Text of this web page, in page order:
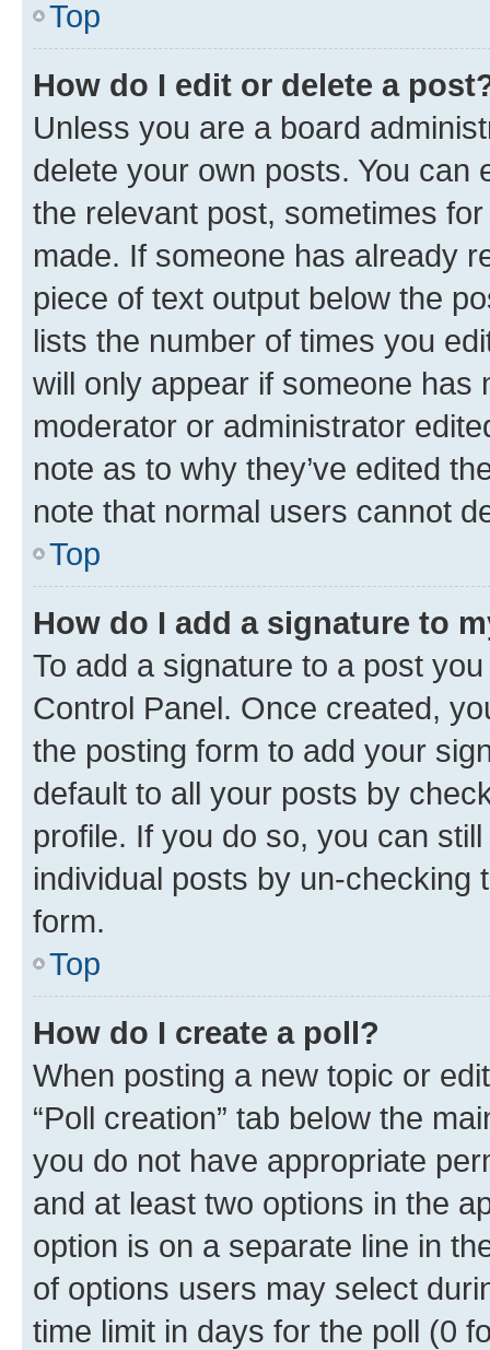
Top
How do I edit or delete a
Unless you are a board
delete your own posts. You can
the relevant post, sometimes
made. If someone has already
piece of text output below the
lists the number of times you
will only appear if someone has
moderator or administrator
note as to why they’ve edited
note that normal users cannot
Top
How do I add a signature to
To add a signature to a post
Control Panel. Once created,
the posting form to add your
default to all your posts by
profile. If you do so, you can
individual posts by un-checking
form.
Top
How do I create a poll?
When posting a new topic or
“Poll creation” tab below the
you do not have appropriate
and at least two options in the
option is on a separate line in
of options users may select
time limit in days for the poll (0